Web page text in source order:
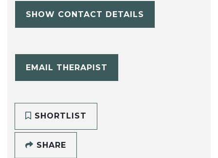
SHOW CONTACT DETAILS
EMAIL THERAPIST
SHORTLIST
SHARE